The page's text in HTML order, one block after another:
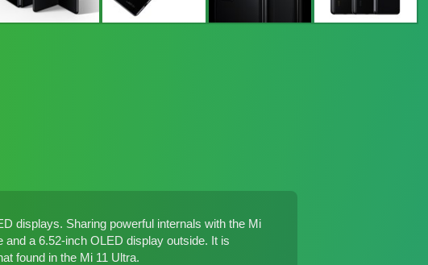
displays. Sharing powerful internals with the Mi
a 6.52-inch OLED display outside. It is
found in the Mi 11 Ultra.